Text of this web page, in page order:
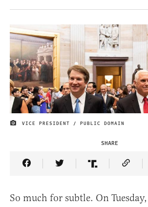
IMAGE CREDIT
VICE PRESIDENT / PUBLIC DOMAIN
SHARE
Share Article on Facebook
Share Article on
Share Article
So much for subtle. On